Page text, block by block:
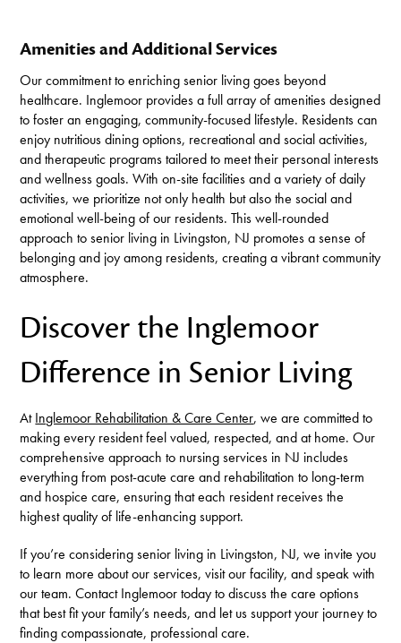
Amenities and Additional Services
Our commitment to enriching senior living goes beyond
healthcare. Inglemoor provides a full array of amenities designed
to foster an engaging, community-focused lifestyle. Residents can
enjoy nutritious dining options, recreational and social activities,
and therapeutic programs tailored to meet their personal interests
and wellness goals. With on-site facilities and a variety of daily
activities, we prioritize not only health but also the social and
emotional well-being of our residents. This well-rounded
approach to senior living in Livingston, NJ promotes a sense of
belonging and joy among residents, creating a vibrant community
atmosphere.
Discover the Inglemoor
Difference in Senior Living
AtInglemoor Rehabilitation & Care Center, we are committed to
making every resident feel valued, respected, and at home. Our
comprehensive approach to nursing services in NJ includes
everything from post-acute care and rehabilitation to long-term
and hospice care, ensuring that each resident receives the
highest quality of life-enhancing support.
If you’re considering senior living in Livingston, NJ, we invite you
to learn more about our services, visit our facility, and speak with
our team. Contact Inglemoor today to discuss the care options
that best fit your family’s needs, and let us support your journey to
finding compassionate, professional care.